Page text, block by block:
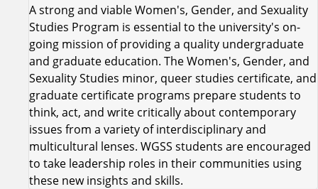
A strong and viable Women's, Gender, and Sexuality
Studies Program is essential to the university's on-
going mission of providing a quality undergraduate
and graduate education. The Women's, Gender, and
Sexuality Studies minor, queer studies certificate, and
graduate certificate programs prepare students to
think, act, and write critically about contemporary
issues from a variety of interdisciplinary and
multicultural lenses. WGSS students are encouraged
to take leadership roles in their communities using
these new insights and skills.